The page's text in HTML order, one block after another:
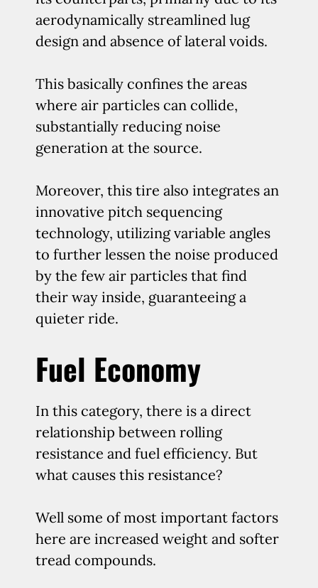
aerodynamically streamlined lug
design and absence of lateral voids.
This basically confines the areas
where air particles can collide,
substantially reducing noise
generation at the source.
Moreover, this tire also integrates an
innovative pitch sequencing
technology, utilizing variable angles
to further lessen the noise produced
by the few air particles that find
their way inside, guaranteeing a
quieter ride.
Fuel Economy
In this category, there is a direct
relationship between rolling
resistance and fuel efficiency. But
what causes this resistance?
Well some of most important factors
here are increased weight and softer
tread compounds.